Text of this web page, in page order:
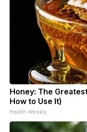
Honey: The
How to Use It)
Health Weekly